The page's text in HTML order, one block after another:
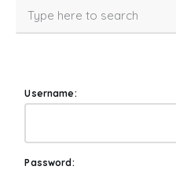
Username:
Password: